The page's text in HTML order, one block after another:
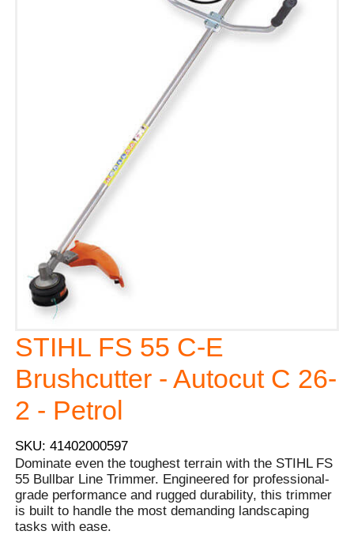
STIHL FS 55 C-E
Brushcutter - Autocut C 26-
2 - Petrol
SKU: 41402000597
Dominate even the toughest terrain with the STIHL FS
55 Bullbar Line Trimmer. Engineered for professional-
grade performance and rugged durability, this trimmer
is built to handle the most demanding landscaping
tasks with ease.